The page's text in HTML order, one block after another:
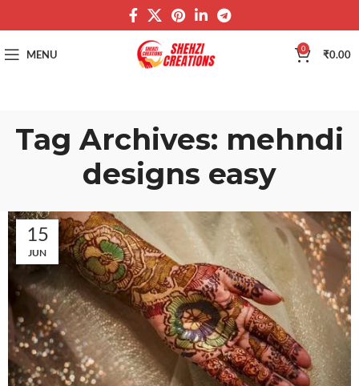
MENU 0 ₹0.00
Tag Archives: mehndi
designs easy
15
JUN